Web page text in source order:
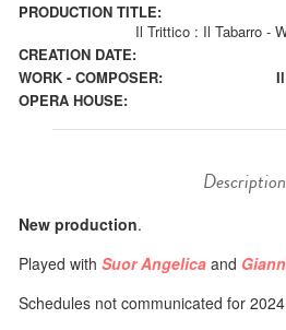
PRODUCTION TITLE:
Il Trittico : Il Tabarro -
CREATION DATE:
WORK - COMPOSER:
OPERA HOUSE:
Description
New production.
Played with Suor Angelica and
Schedules not communicated for